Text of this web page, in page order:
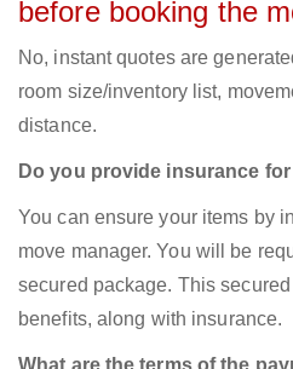
before booking the
No, instant quotes are
room size/inventory list,
distance.
Do you provide insurance
You can ensure your items by
move manager. You will be
secured package. This
benefits, along with insurance.